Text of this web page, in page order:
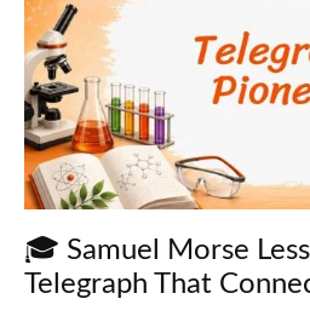
🎓 Samuel Morse
Telegraph That